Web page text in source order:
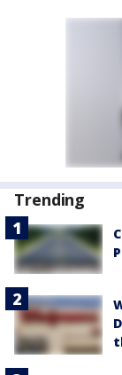
Trending